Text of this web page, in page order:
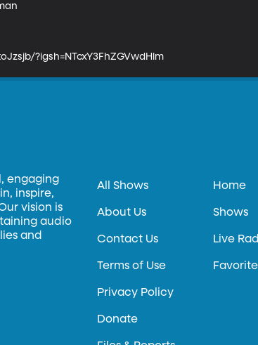
?igsh=NTcxY3FhZGVwdHlm
engaging
inspire,
vision is
audio
and
All Shows
About Us
Contact Us
Terms of Use
Privacy Policy
Donate
Home
Shows
Live